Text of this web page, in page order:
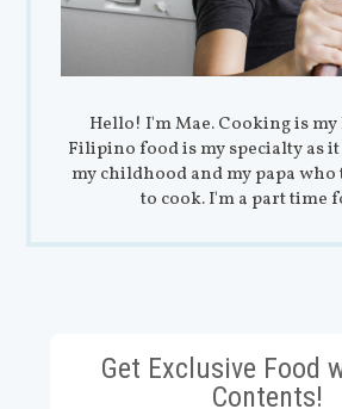
Hello! I'm Mae. Cooking is my
Filipino food is my specialty as
my childhood and my papa
to cook. I'm a part time
Get Exclusive Food
Contents!